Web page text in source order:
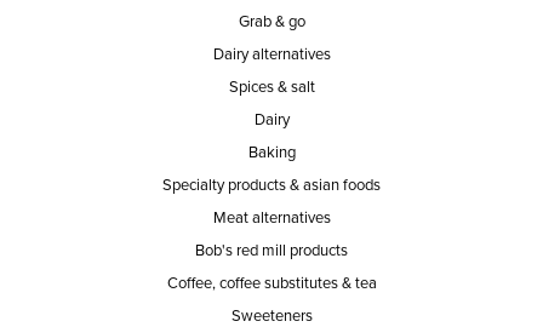
Grab & go
Dairy alternatives
Spices & salt
Dairy
Baking
Specialty products & asian foods
Meat alternatives
Bob's red mill products
Coffee, coffee substitutes & tea
Sweeteners